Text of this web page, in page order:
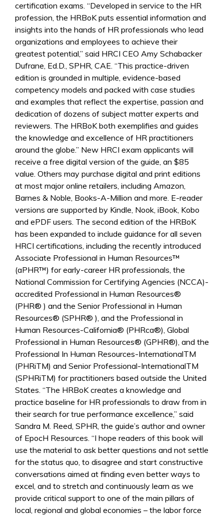
certification exams. “Developed in service to the HR
profession, the HRBoK puts essential information and
insights into the hands of HR professionals who lead
organizations and employees to achieve their
greatest potential,” said HRCI CEO Amy Schabacker
Dufrane, Ed.D., SPHR, CAE. “This practice-driven
edition is grounded in multiple, evidence-based
competency models and packed with case studies
and examples that reflect the expertise, passion and
dedication of dozens of subject matter experts and
reviewers. The HRBoK both exemplifies and guides
the knowledge and excellence of HR practitioners
around the globe.” New HRCI exam applicants will
receive a free digital version of the guide, an $85
value. Others may purchase digital and print editions
at most major online retailers, including Amazon,
Barnes & Noble, Books-A-Million and more. E-reader
versions are supported by Kindle, Nook, iBook, Kobo
and ePDF users. The second edition of the HRBoK
has been expanded to include guidance for all seven
HRCI certifications, including the recently introduced
Associate Professional in Human Resources™
(aPHR™) for early-career HR professionals, the
National Commission for Certifying Agencies (NCCA)-
accredited Professional in Human Resources®
(PHR® ) and the Senior Professional in Human
Resources® (SPHR® ), and the Professional in
Human Resources-California® (PHRca®), Global
Professional in Human Resources® (GPHR®), and the
Professional In Human Resources-InternationalTM
(PHRiTM) and Senior Professional-InternationalTM
(SPHRiTM) for practitioners based outside the United
States. “The HRBoK creates a knowledge and
practice baseline for HR professionals to draw from in
their search for true performance excellence,” said
Sandra M. Reed, SPHR, the guide’s author and owner
of EpocH Resources. “I hope readers of this book will
use the material to ask better questions and not settle
for the status quo, to disagree and start constructive
conversations aimed at finding even better ways to
excel, and to stretch and continuously learn as we
provide critical support to one of the main pillars of
local, regional and global economies – the labor force